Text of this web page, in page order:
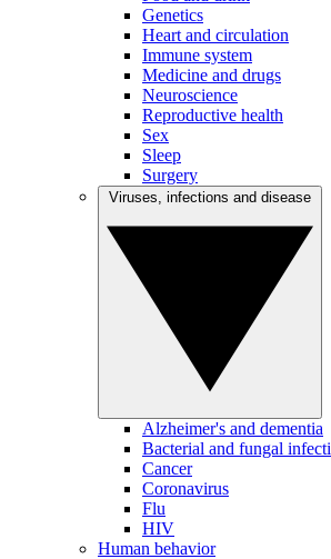
Genetics
Heart and circulation
Immune system
Medicine and drugs
Neuroscience
Reproductive health
Sex
Sleep
Surgery
Alzheimer's and dementia
Bacterial and fungal
Cancer
Coronavirus
Flu
HIV
Human behavior